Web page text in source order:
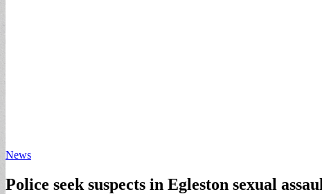
News
Police seek suspects in Egleston sexual